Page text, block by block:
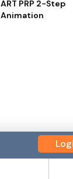
ART PRP 2-Step
Animation